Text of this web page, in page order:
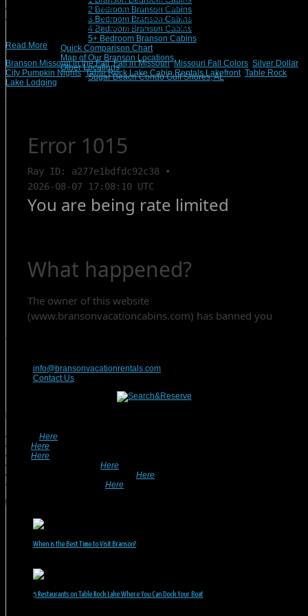
2 Bedroom Branson Cabins
3 Bedroom Branson Cabins
4 Bedroom Branson Cabins
5+ Bedroom Branson Cabins
Quick Comparison Chart
Map of Our Branson Locations
Other Locations
Sugar Beach Condo Gulf Shores, AL
especially close to Halloween. You will be able to find events and activities for
any age or interest level. Branson Vacation Rentals properties are all over
Branson, Missouri, so you’ll be nearby more than one event in the […]
Read More
Branson Missouri in the Fall,Fall in Missouri,Missouri Fall Colors Silver Dollar
City Pumpkin Nights,Table Rock Lake Cabin Rentals Lakefront, Table Rock
Lake Lodging
Contact Us
info@bransonvacationrentals.com
Contact Us
• Search Here
• Look Here
• Look Here
• Returning Guests, Click Here
• Want To List Your Property? Click Here
•
Here
Recent Posts
When is the Best Time to Visit Branson?
5 Restaurants on Table Rock Lake Where You Can Dock Your Boat